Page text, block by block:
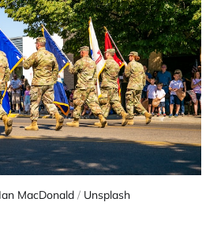
Ian MacDonald / Unsplash